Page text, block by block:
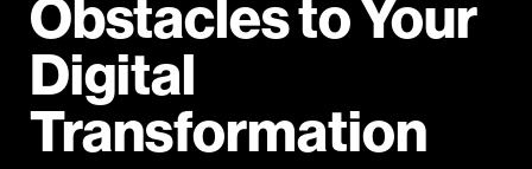
Obstacles to Your
Digital
Transformation